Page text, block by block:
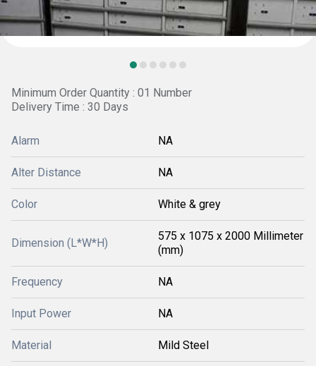
Minimum Order Quantity : 01 Number
Delivery Time : 30 Days
Alarm NA
Alter Distance NA
Color White & grey
Dimension (L*W*H)
575 x 1075 x 2000 Millimeter
(mm)
Frequency NA
Input Power NA
Material Mild Steel